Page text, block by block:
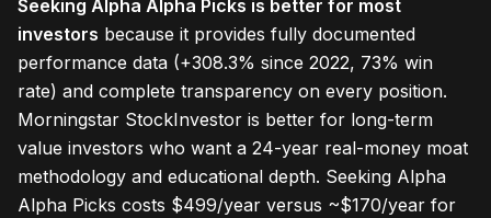
Seeking Alpha Alpha Picks is better for most
investors because it provides fully documented
performance data (+308.3% since 2022, 73% win
rate) and complete transparency on every position.
Morningstar StockInvestor is better for long-term
value investors who want a 24-year real-money moat
methodology and educational depth. Seeking Alpha
Alpha Picks costs $499/year versus ~$170/year for